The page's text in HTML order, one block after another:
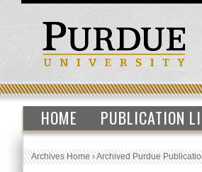
HOME PUBLICATION
Archives Home›Archived Purdue